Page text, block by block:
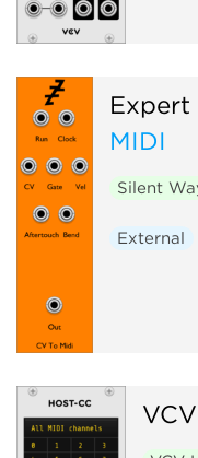
Expert
MIDI
Silent
External
VCV